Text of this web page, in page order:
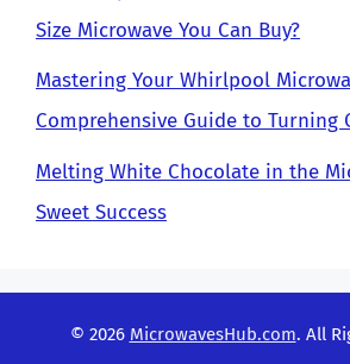
Size Microwave You Can Buy?
Mastering Your Whirlpool
Comprehensive Guide to Turning
Melting White Chocolate in the
Sweet Success
© 2026 MicrowavesHub.com. All